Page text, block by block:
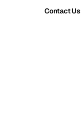
Contact Us